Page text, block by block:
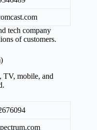
tech company
of customers.
TV, mobile, and